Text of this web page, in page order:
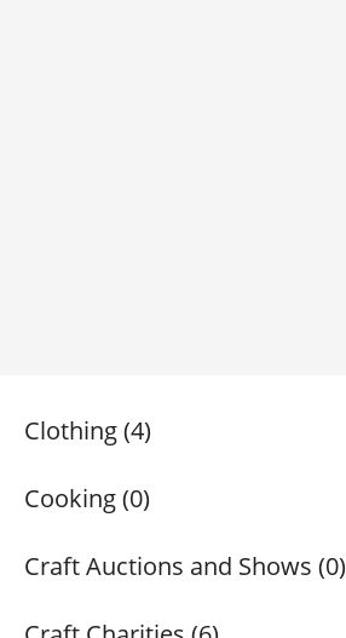
Clothing (4)
Cooking (0)
Craft Auctions and Shows (0)